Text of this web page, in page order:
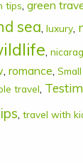
tips, green
sea, luxury,
,
, romance,
travel,
, travel with